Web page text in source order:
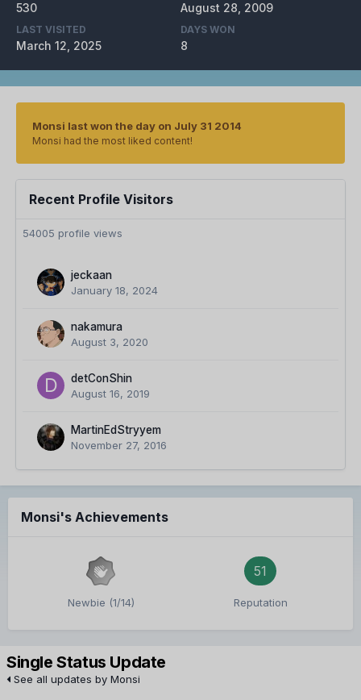
530 August 28, 2009
LAST VISITED
March 12, 2025
DAYS WON
8
Monsi last won the day on July 31 2014
Monsi had the most liked content!
Recent Profile Visitors
54005 profile views
jeckaan
January 18, 2024
nakamura
August 3, 2020
detConShin
August 16, 2019
MartinEdStryyem
November 27, 2016
Monsi's Achievements
Newbie (1/14)
51
Reputation
Single Status Update
See all updates by Monsi